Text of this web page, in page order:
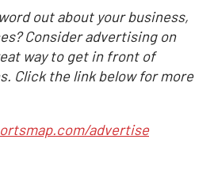
out about your business,
Consider advertising on
way to get in front of
Click the link below for more
advertise